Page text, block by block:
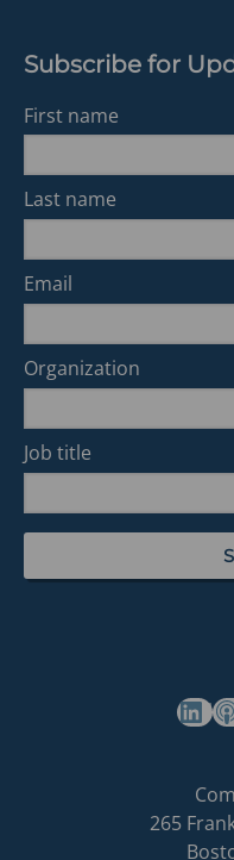
Subscribe for
First name
Last name
Email
Organization
Job title
(opens in a new tab)
265